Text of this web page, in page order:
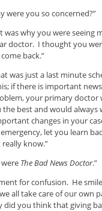
were you so concerned?”
was why you were seeing
doctor. I thought you
back.”
was just a last minute
if there is important
your primary doctor
best and would always
changes in your
let you learn
know.”
The Bad News Doctor.”
for confusion. He
all take care of our own
did you think that giving